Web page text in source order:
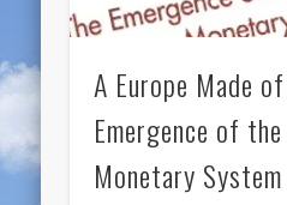
A Europe Made
Emergence of
Monetary System